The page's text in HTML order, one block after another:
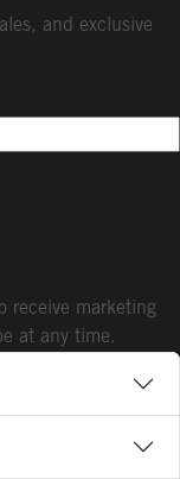
and exclusive
receive marketing
at any time.